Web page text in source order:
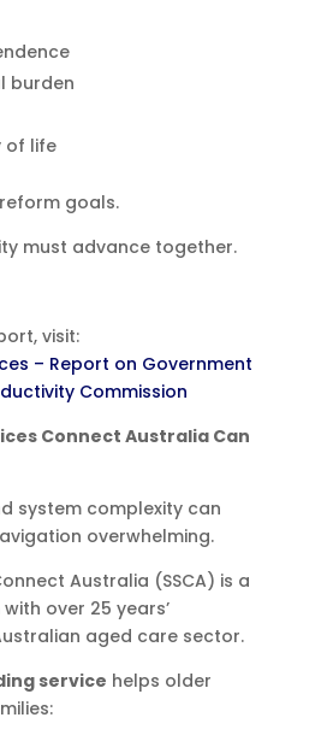
burden
of life
goals.
must advance together.
visit:
– Report on Government
Commission
Connect Australia Can
system complexity can
overwhelming.
Australia (SSCA) is a
over 25 years’
aged care sector.
service helps older